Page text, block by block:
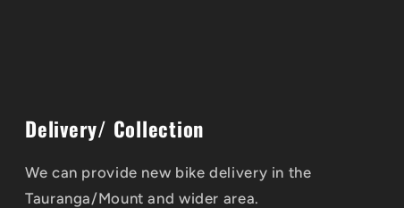
Delivery/ Collection
We can provide new bike delivery in the
Tauranga/Mount and wider area.